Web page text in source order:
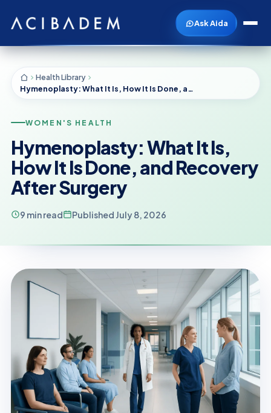
Ask Aida
Health Library
Hymenoplasty: What It Is, How It Is Done, and Recovery After Surgery
WOMEN'S HEALTH
Hymenoplasty: What It Is,
How It Is Done, and Recovery
After Surgery
9 min read Published July 8, 2026